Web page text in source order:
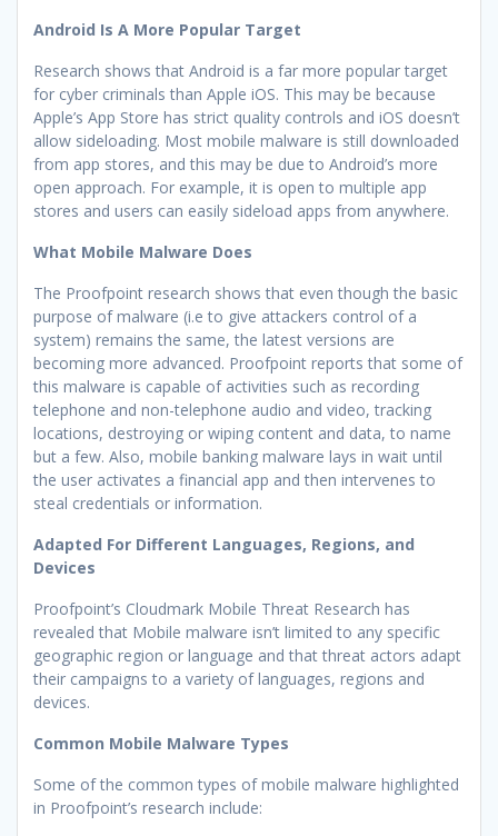
Android Is A More Popular Target
Research shows that Android is a far more popular target
for cyber criminals than Apple iOS. This may be because
Apple’s App Store has strict quality controls and iOS doesn’t
allow sideloading. Most mobile malware is still downloaded
from app stores, and this may be due to Android’s more
open approach. For example, it is open to multiple app
stores and users can easily sideload apps from anywhere.
What Mobile Malware Does
The Proofpoint research shows that even though the basic
purpose of malware (i.e to give attackers control of a
system) remains the same, the latest versions are
becoming more advanced. Proofpoint reports that some of
this malware is capable of activities such as recording
telephone and non-telephone audio and video, tracking
locations, destroying or wiping content and data, to name
but a few. Also, mobile banking malware lays in wait until
the user activates a financial app and then intervenes to
steal credentials or information.
Adapted For Different Languages, Regions, and
Devices
Proofpoint’s Cloudmark Mobile Threat Research has
revealed that Mobile malware isn’t limited to any specific
geographic region or language and that threat actors adapt
their campaigns to a variety of languages, regions and
devices.
Common Mobile Malware Types
Some of the common types of mobile malware highlighted
in Proofpoint’s research include: